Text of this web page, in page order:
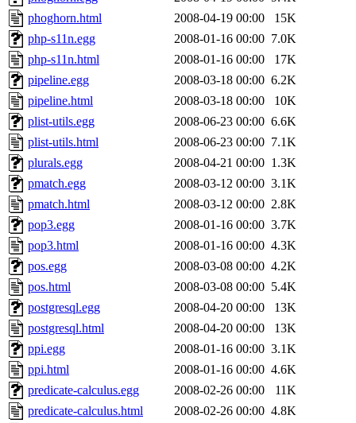
phoghorn.html
2008-04-19 00:00
15K
php-s11n.egg
2008-01-16 00:00 7.0K
php-s11n.html
2008-01-16 00:00
17K
pipeline.egg
2008-03-18 00:00 6.2K
pipeline.html
2008-03-18 00:00
10K
plist-utils.egg
2008-06-23 00:00 6.6K
plist-utils.html
2008-06-23 00:00 7.1K
plurals.egg
2008-04-21 00:00 1.3K
pmatch.egg
2008-03-12 00:00 3.1K
pmatch.html
2008-03-12 00:00 2.8K
pop3.egg
2008-01-16 00:00 3.7K
pop3.html
2008-01-16 00:00 4.3K
pos.egg
2008-03-08 00:00 4.2K
pos.html
2008-03-08 00:00 5.4K
postgresql.egg
2008-04-20 00:00
13K
postgresql.html
2008-04-20 00:00
13K
ppi.egg
2008-01-16 00:00 3.1K
ppi.html
2008-01-16 00:00 4.6K
predicate-calculus.egg
2008-02-26 00:00
11K
predicate-calculus.html
2008-02-26 00:00 4.8K